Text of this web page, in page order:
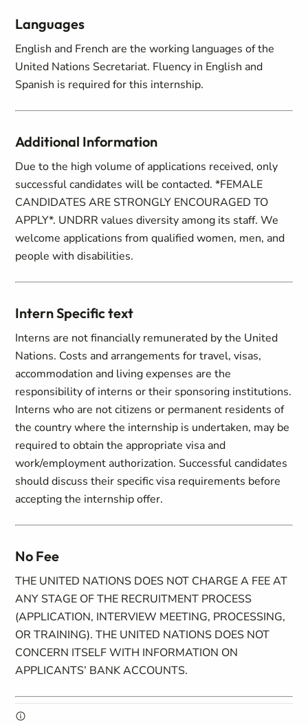
Languages
English and French are the working languages of the
United Nations Secretariat. Fluency in English and
Spanish is required for this internship.
Additional Information
Due to the high volume of applications received, only
successful candidates will be contacted. *FEMALE
CANDIDATES ARE STRONGLY ENCOURAGED TO
APPLY*. UNDRR values diversity among its staff. We
welcome applications from qualified women, men, and
people with disabilities.
Intern Specific text
Interns are not financially remunerated by the United
Nations. Costs and arrangements for travel, visas,
accommodation and living expenses are the
responsibility of interns or their sponsoring institutions.
Interns who are not citizens or permanent residents of
the country where the internship is undertaken, may be
required to obtain the appropriate visa and
work/employment authorization. Successful candidates
should discuss their specific visa requirements before
accepting the internship offer.
No Fee
THE UNITED NATIONS DOES NOT CHARGE A FEE AT
ANY STAGE OF THE RECRUITMENT PROCESS
(APPLICATION, INTERVIEW MEETING, PROCESSING,
OR TRAINING). THE UNITED NATIONS DOES NOT
CONCERN ITSELF WITH INFORMATION ON
APPLICANTS’ BANK ACCOUNTS.